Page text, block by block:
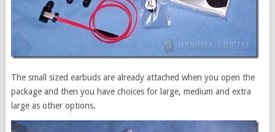
The small sized earbuds are already attached when you open the
package and then you have choices for large, medium and extra
large as other options.